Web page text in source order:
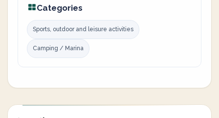
Categories
Sports, outdoor and leisure activities
Camping / Marina